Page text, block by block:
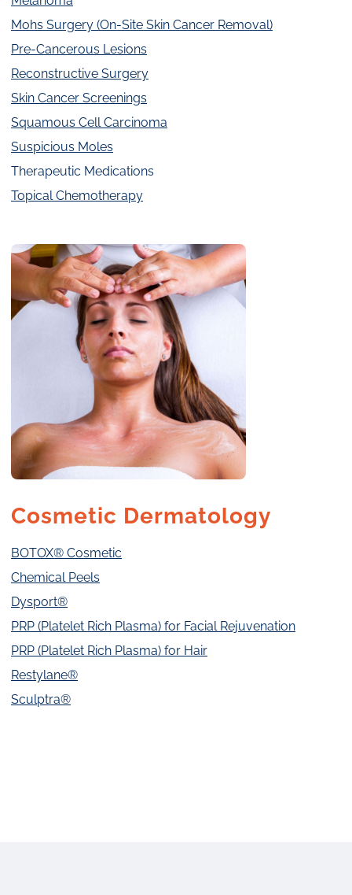
Mohs Surgery (On-Site Skin Cancer Removal)
Pre-Cancerous Lesions
Reconstructive Surgery
Skin Cancer Screenings
Squamous Cell Carcinoma
Suspicious Moles
Therapeutic Medications
Topical Chemotherapy
Cosmetic Dermatology
BOTOX® Cosmetic
Chemical Peels
Dysport®
PRP (Platelet Rich Plasma) for Facial Rejuvenation
PRP (Platelet Rich Plasma) for Hair
Restylane®
Sculptra®